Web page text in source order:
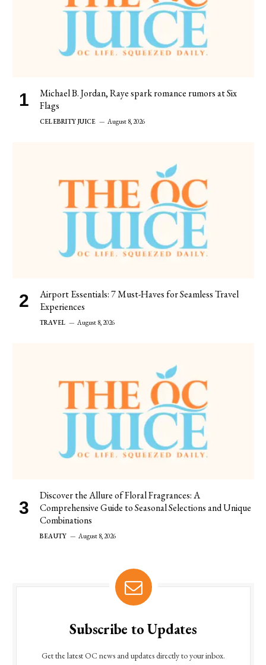
Michael B. Jordan, Raye spark romance rumors at Six
Flags
CELEBRITY JUICE August 8, 2026
Airport Essentials: 7 Must-Haves for Seamless Travel
Experiences
TRAVEL August 8, 2026
Discover the Allure of Floral Fragrances: A
Comprehensive Guide to Seasonal Selections and Unique
Combinations
BEAUTY August 8, 2026
Subscribe to Updates
Get the latest OC news and updates directly to your inbox.